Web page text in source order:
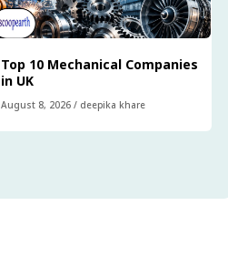
Top 10 Mechanical Companies
in UK
August 8, 2026 / deepika khare